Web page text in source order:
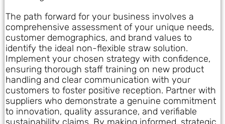
The path forward for your business involves a
comprehensive assessment of your unique needs,
customer demographics, and brand values to
identify the ideal non-flexible straw solution.
Implement your chosen strategy with confidence,
ensuring thorough staff training on new product
handling and clear communication with your
customers to foster positive reception. Partner with
suppliers who demonstrate a genuine commitment
to innovation, quality assurance, and verifiable